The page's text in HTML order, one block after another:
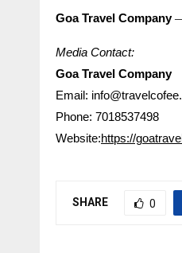
Goa Travel Company
Media Contact:
Goa Travel Company
Email:
Phone: 7018537498
Website:https://
SHARE 0